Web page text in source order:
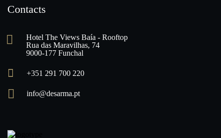
Contacts
Hotel The Views Baía - Rooftop
Rua das Maravilhas, 74
9000-177 Funchal
+351 291 700 220
info@desarma.pt